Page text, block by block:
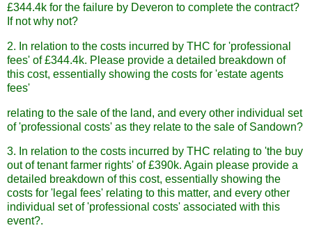
£344.4k for the failure by Deveron to complete the contract?
If not why not?
2. In relation to the costs incurred by THC for 'professional
fees' of £344.4k. Please provide a detailed breakdown of
this cost, essentially showing the costs for 'estate agents
fees'
relating to the sale of the land, and every other individual set
of 'professional costs' as they relate to the sale of Sandown?
3. In relation to the costs incurred by THC relating to 'the buy
out of tenant farmer rights' of £390k. Again please provide a
detailed breakdown of this cost, essentially showing the
costs for 'legal fees' relating to this matter, and every other
individual set of 'professional costs' associated with this
event?.